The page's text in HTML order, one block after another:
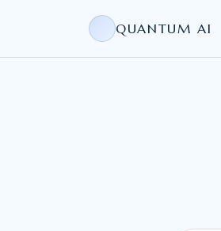
QUANTUM AI